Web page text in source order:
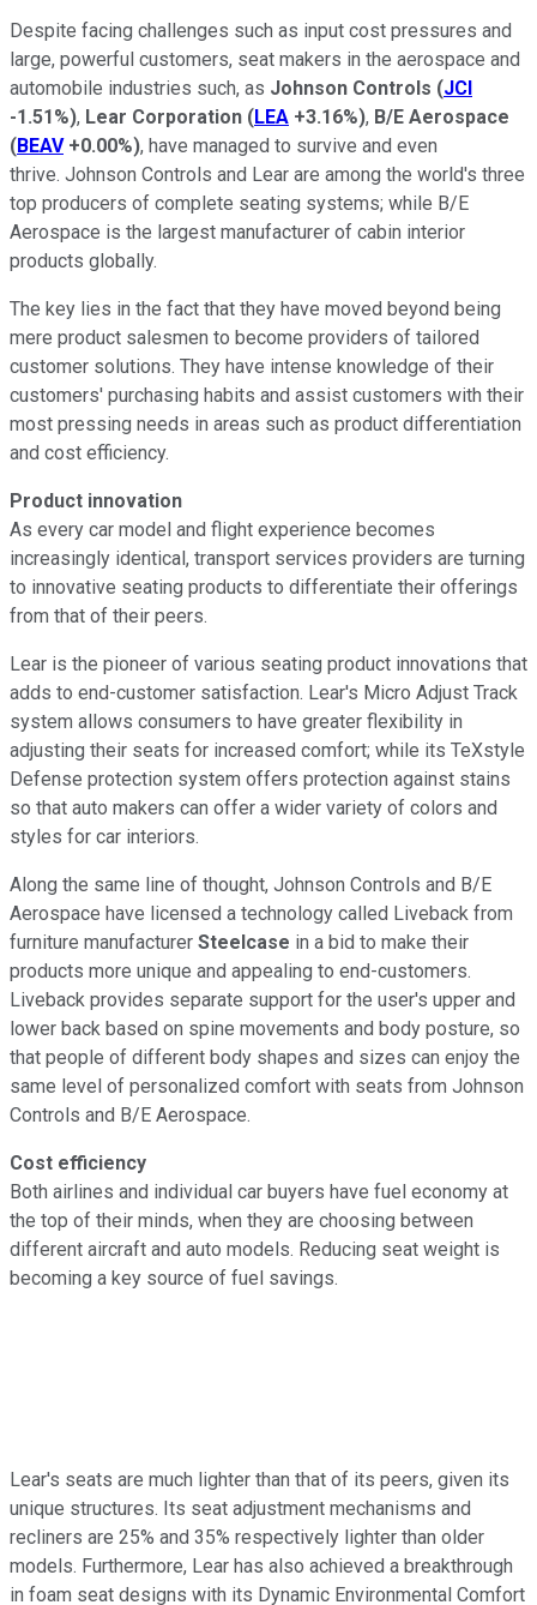
Despite facing challenges such as input cost pressures and
large, powerful customers, seat makers in the aerospace and
automobile industries such, as Johnson Controls (JCI
-1.51%), Lear Corporation (LEA +3.16%), B/E Aerospace
(BEAV +0.00%), have managed to survive and even
thrive. Johnson Controls and Lear are among the world's three
top producers of complete seating systems; while B/E
Aerospace is the largest manufacturer of cabin interior
products globally.
The key lies in the fact that they have moved beyond being
mere product salesmen to become providers of tailored
customer solutions. They have intense knowledge of their
customers' purchasing habits and assist customers with their
most pressing needs in areas such as product differentiation
and cost efficiency.
Product innovation
As every car model and flight experience becomes
increasingly identical, transport services providers are turning
to innovative seating products to differentiate their offerings
from that of their peers.
Lear is the pioneer of various seating product innovations that
adds to end-customer satisfaction. Lear's Micro Adjust Track
system allows consumers to have greater flexibility in
adjusting their seats for increased comfort; while its TeXstyle
Defense protection system offers protection against stains
so that auto makers can offer a wider variety of colors and
styles for car interiors.
Along the same line of thought, Johnson Controls and B/E
Aerospace have licensed a technology called Liveback from
furniture manufacturer Steelcase in a bid to make their
products more unique and appealing to end-customers.
Liveback provides separate support for the user's upper and
lower back based on spine movements and body posture, so
that people of different body shapes and sizes can enjoy the
same level of personalized comfort with seats from Johnson
Controls and B/E Aerospace.
Cost efficiency
Both airlines and individual car buyers have fuel economy at
the top of their minds, when they are choosing between
different aircraft and auto models. Reducing seat weight is
becoming a key source of fuel savings.
Lear's seats are much lighter than that of its peers, given its
unique structures. Its seat adjustment mechanisms and
recliners are 25% and 35% respectively lighter than older
models. Furthermore, Lear has also achieved a breakthrough
in foam seat designs with its Dynamic Environmental Comfort